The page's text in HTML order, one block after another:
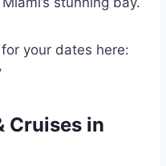
your dates here:
Cruises in